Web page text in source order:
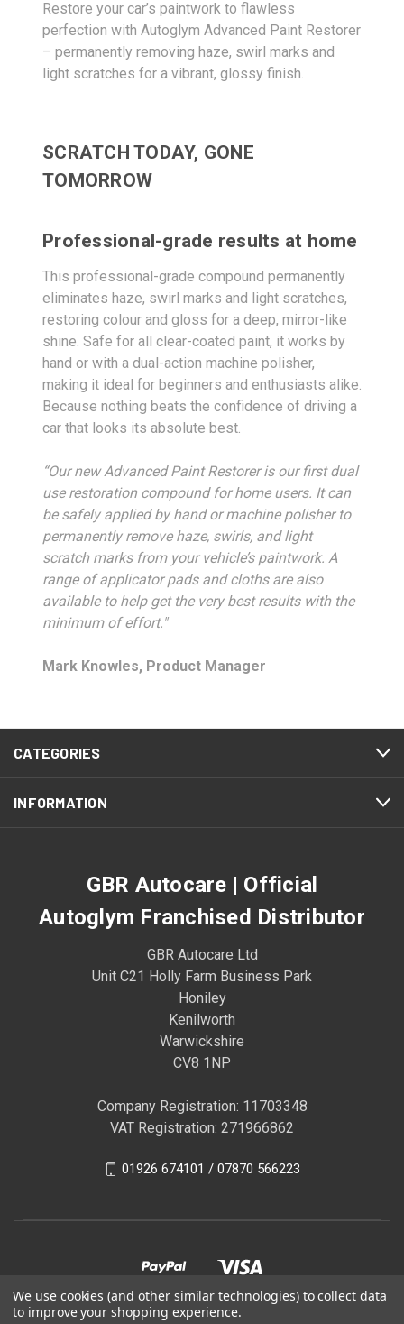
Restore your car’s paintwork to flawless
perfection with Autoglym Advanced Paint Restorer
– permanently removing haze, swirl marks and
light scratches for a vibrant, glossy finish.
SCRATCH TODAY, GONE
TOMORROW
Professional-grade results at home
This professional-grade compound permanently
eliminates haze, swirl marks and light scratches,
restoring colour and gloss for a deep, mirror-like
shine. Safe for all clear-coated paint, it works by
hand or with a dual-action machine polisher,
making it ideal for beginners and enthusiasts alike.
Because nothing beats the confidence of driving a
car that looks its absolute best.
“Our new Advanced Paint Restorer is our first dual
use restoration compound for home users. It can
be safely applied by hand or machine polisher to
permanently remove haze, swirls, and light
scratch marks from your vehicle’s paintwork. A
range of applicator pads and cloths are also
available to help get the very best results with the
minimum of effort."
Mark Knowles, Product Manager
CATEGORIES
INFORMATION
GBR Autocare | Official
Autoglym Franchised Distributor
GBR Autocare Ltd
Unit C21 Holly Farm Business Park
Honiley
Kenilworth
Warwickshire
CV8 1NP
Company Registration: 11703348
VAT Registration: 271966862
01926 674101 / 07870 566223
We use cookies (and other similar technologies) to collect data
to improve your shopping experience.